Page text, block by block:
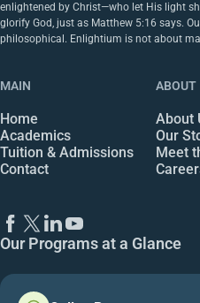
enlightened by Christ—who let His light
glorify God, just as Matthew 5:16 says.
philosophical. Enlightium is not about
MAIN
Home
Academics
Tuition & Admissions
Contact
ABOUT
About
Our
Meet
Our Programs at a Glance